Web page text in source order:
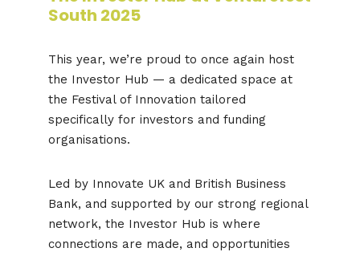
South 2025
This year, we’re proud to once again host
the Investor Hub — a dedicated space at
the Festival of Innovation tailored
specifically for investors and funding
organisations.
Led by Innovate UK and British Business
Bank, and supported by our strong regional
network, the Investor Hub is where
connections are made, and opportunities